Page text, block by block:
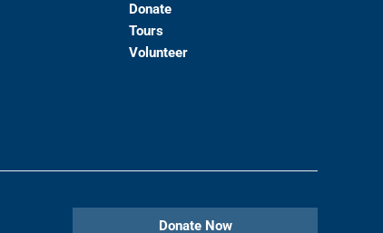
Donate
Tours
Volunteer
Donate Now